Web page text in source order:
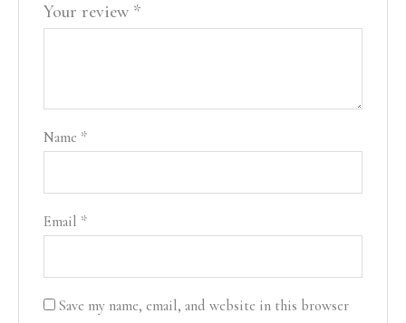
Your review *
Name *
Email *
Save my name, email, and website in this browser